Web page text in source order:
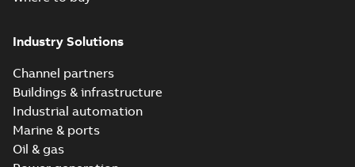
Industry Solutions
Channel partners
Buildings & infrastructure
Industrial automation
Marine & ports
Oil & gas